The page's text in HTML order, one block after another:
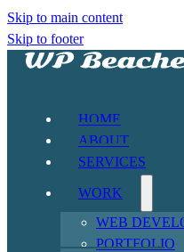
Skip to main content
Skip to footer
HOME
ABOUT
SERVICES
WORK
WEB
PORTFOLIO